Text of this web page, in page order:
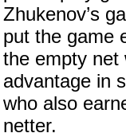
Zhukenov’s
put the game
the empty net
advantage in
who also
netter.